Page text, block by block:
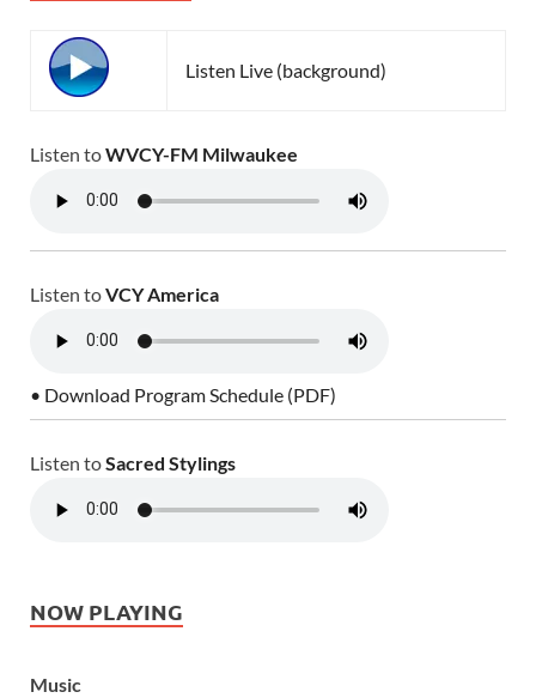
Listen Live (background)
Listen toWVCY-FM Milwaukee
Listen toVCY America
• Download Program Schedule (PDF)
Listen toSacred Stylings
NOW PLAYING
Music